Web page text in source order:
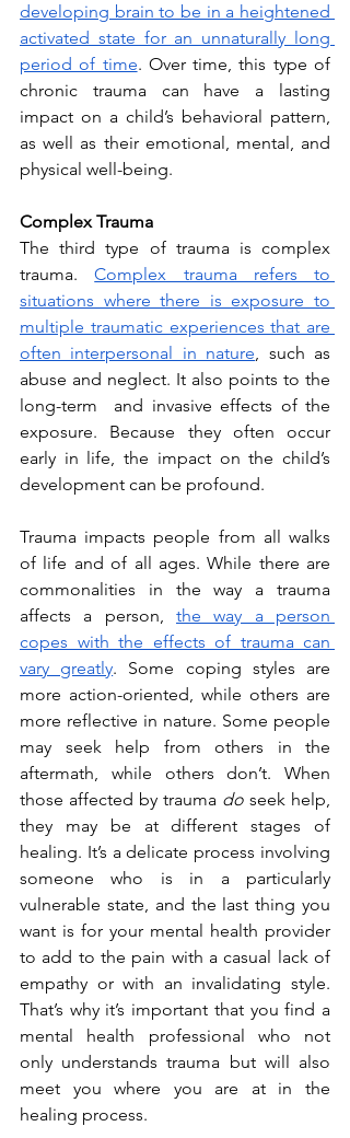
developing brain to be in a heightened
activated state for an unnaturally long
period of time. Over time, this type of
chronic trauma can have a lasting
impact on a child’s behavioral pattern,
as well as their emotional, mental, and
physical well-being.
Complex Trauma
The third type of trauma is complex
trauma. Complex trauma refers to
situations where there is exposure to
multiple traumatic experiences that are
often interpersonal in nature, such as
abuse and neglect. It also points to the
long-term  and invasive effects of the
exposure. Because they often occur
early in life, the impact on the child’s
development can be profound.
Trauma impacts people from all walks
of life and of all ages. While there are
commonalities in the way a trauma
affects a person, the way a person
copes with the effects of trauma can
vary greatly. Some coping styles are
more action-oriented, while others are
more reflective in nature. Some people
may seek help from others in the
aftermath, while others don’t. When
those affected by trauma do seek help,
they may be at different stages of
healing. It’s a delicate process involving
someone who is in a particularly
vulnerable state, and the last thing you
want is for your mental health provider
to add to the pain with a casual lack of
empathy or with an invalidating style.
That’s why it’s important that you find a
mental health professional who not
only understands trauma but will also
meet you where you are at in the
healing process.